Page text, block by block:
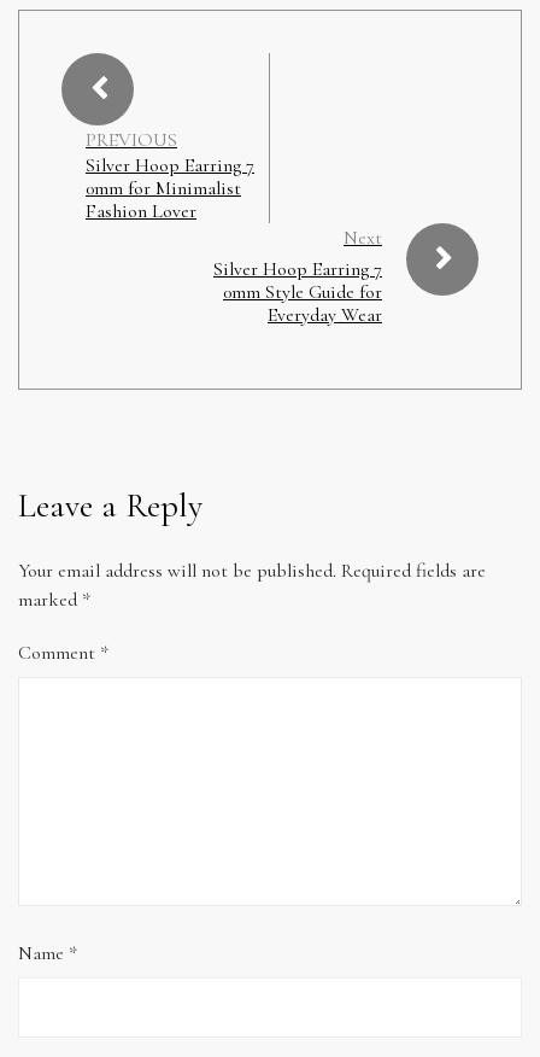
PREVIOUS
Silver Hoop Earring 7
0mm for Minimalist
Fashion Lover
Next
Silver Hoop Earring 7
0mm Style Guide for
Everyday Wear
Leave a Reply
Your email address will not be published. Required fields are
marked *
Comment *
Name *